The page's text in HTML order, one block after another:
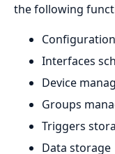
the following
Interfaces
Device
Groups
Triggers
Data storage